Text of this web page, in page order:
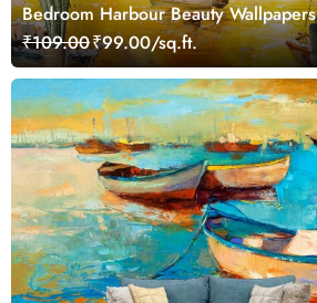
Bedroom Harbour Beauty Wallpapers
₹109.00₹99.00/sq.ft.